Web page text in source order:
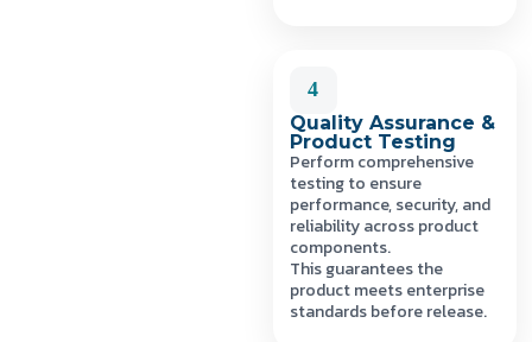
4
Quality Assurance &
Product Testing
Perform comprehensive
testing to ensure
performance, security, and
reliability across product
components.
This guarantees the
product meets enterprise
standards before release.